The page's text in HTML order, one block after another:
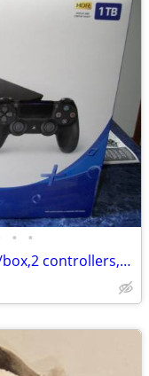
• •
Excellent cond.2022 1tb PS4 Slim w/box,2 controllers,cords& ga